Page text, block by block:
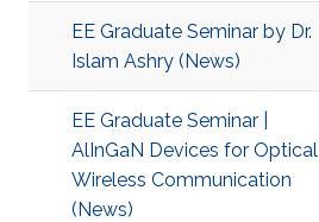
EE Graduate Seminar by Dr.
Islam Ashry (News)
EE Graduate Seminar |
AlInGaN Devices for Optical
Wireless Communication
(News)